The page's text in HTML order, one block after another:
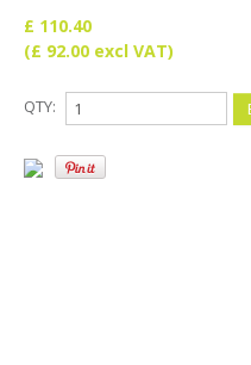
£ 110.40
(£ 92.00 excl VAT)
QTY: